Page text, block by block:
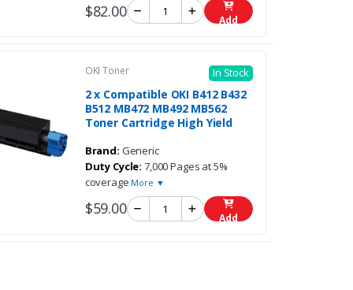
$82.00 Add
OKI Toner In Stock
2 x Compatible OKI B412 B432
B512 MB472 MB492 MB562
Toner Cartridge High Yield
Brand: Generic
Duty Cycle: 7,000 Pages at 5%
coverage More ▼
$59.00 Add